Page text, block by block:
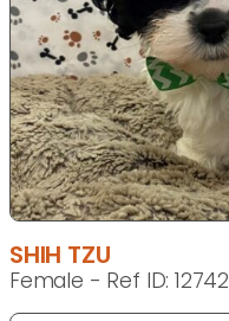
SHIH TZU
Female - Ref ID: 12742